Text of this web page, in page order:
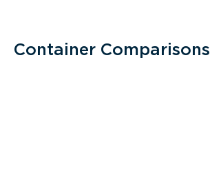
Container Comparisons